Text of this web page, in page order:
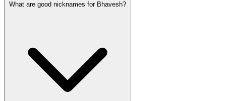
What are good nicknames for Bhavesh?